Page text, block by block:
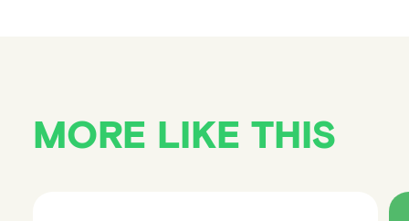
MORE LIKE THIS